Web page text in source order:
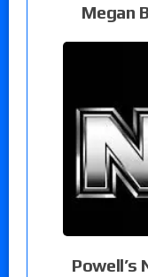
Megan
Powell’s